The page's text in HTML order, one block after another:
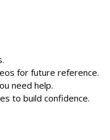
for future reference.
need help.
to build confidence.